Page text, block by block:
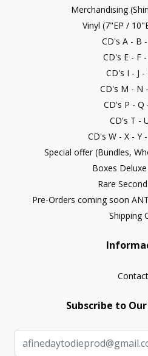
Merchandising
Vinyl (7"EP /
CD's A - B
CD's E - F
CD's I - J -
CD's M - N
CD's P - Q
CD's T -
CD's W - X - Y
Special offer (Bundles,
Boxes
Rare
Pre-Orders coming soon
Shipping
Subscribe to